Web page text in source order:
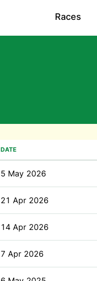
Races
DATE
5 May 2026
21 Apr 2026
14 Apr 2026
7 Apr 2026